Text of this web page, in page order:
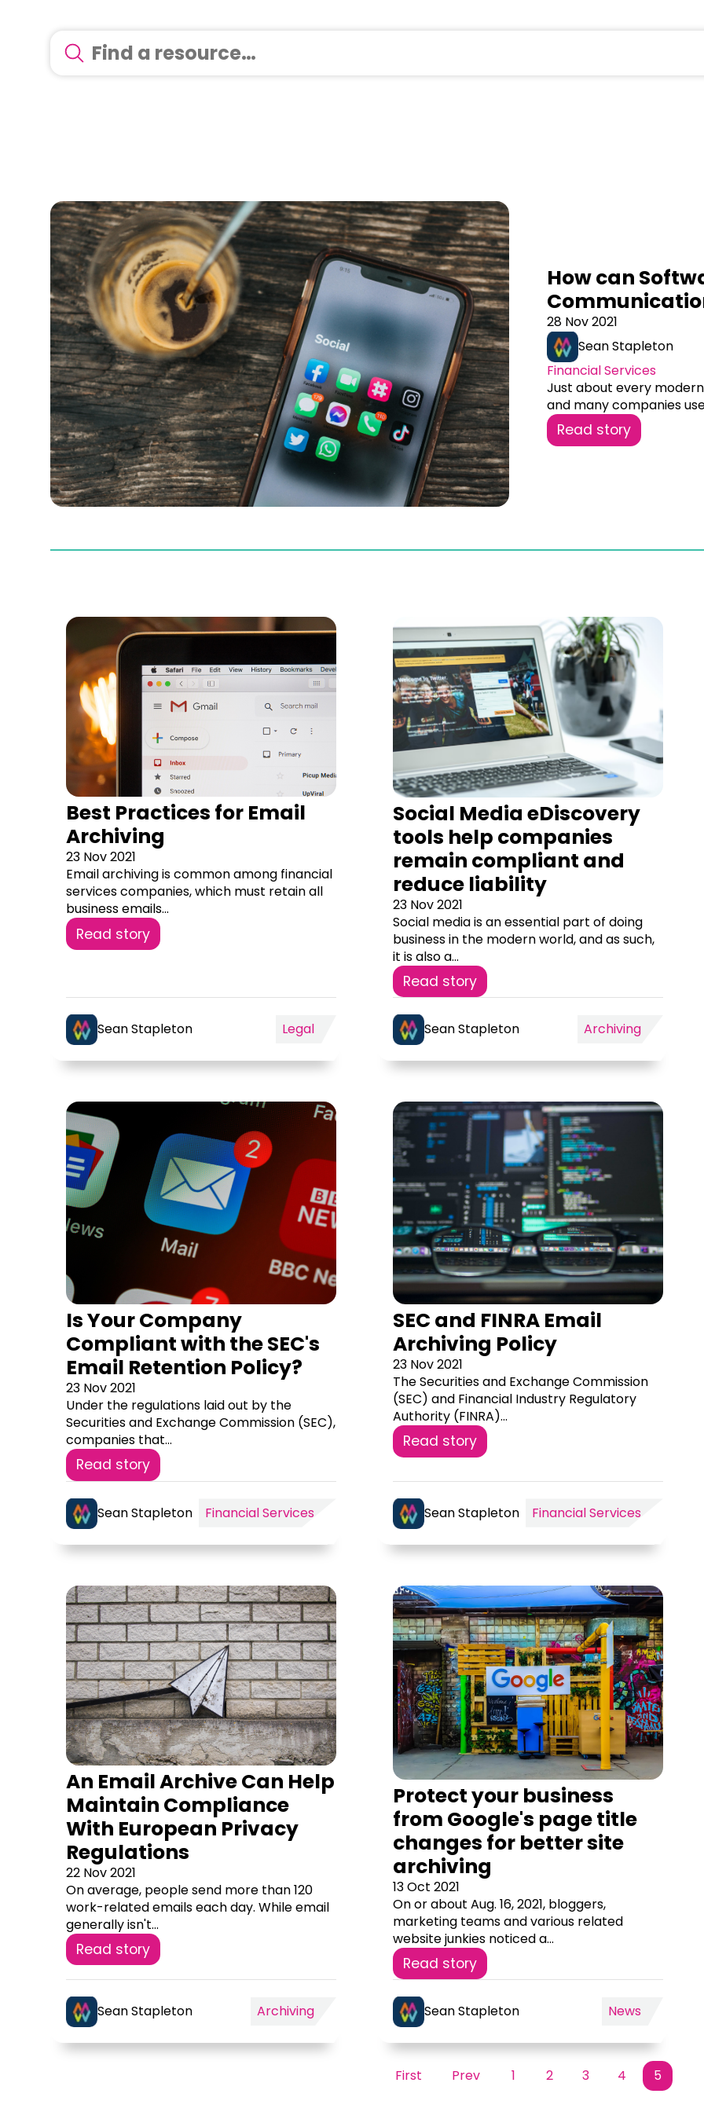
How can
28 Nov 2021
Sean Stapleton
Financial Services
Just about every
and many companies
Read story
Best Practices for Email
Archiving
23 Nov 2021
Email archiving is common among financial
services companies, which must retain all
business emails...
Read story
Sean Stapleton Legal
Social Media eDiscovery
tools help companies
remain compliant and
reduce liability
23 Nov 2021
Social media is an essential part of doing
business in the modern world, and as such,
it is also a...
Read story
Sean Stapleton Archiving
Is Your Company
Compliant with the SEC's
Email Retention Policy?
23 Nov 2021
Under the regulations laid out by the
Securities and Exchange Commission (SEC),
companies that...
Read story
Sean Stapleton Financial Services
SEC and FINRA Email
Archiving Policy
23 Nov 2021
The Securities and Exchange Commission
(SEC) and Financial Industry Regulatory
Authority (FINRA)...
Read story
Sean Stapleton Financial Services
An Email Archive Can Help
Maintain Compliance
With European Privacy
Regulations
22 Nov 2021
On average, people send more than 120
work-related emails each day. While email
generally isn't...
Read story
Sean Stapleton Archiving
Protect your business
from Google's page title
changes for better site
archiving
13 Oct 2021
On or about Aug. 16, 2021, bloggers,
marketing teams and various related
website junkies noticed a...
Read story
Sean Stapleton News
First Prev 1 2 3 4 5